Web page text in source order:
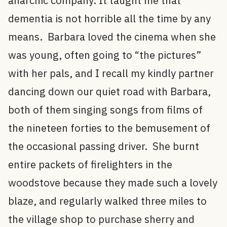
dementia is not horrible all the time by any
means. Barbara loved the cinema when she
was young, often going to “the pictures”
with her pals, and I recall my kindly partner
dancing down our quiet road with Barbara,
both of them singing songs from films of
the nineteen forties to the bemusement of
the occasional passing driver. She burnt
entire packets of firelighters in the
woodstove because they made such a lovely
blaze, and regularly walked three miles to
the village shop to purchase sherry and